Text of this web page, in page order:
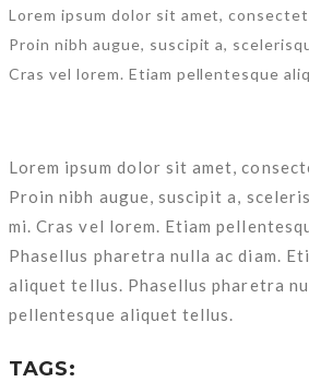
Lorem ipsum dolor sit amet,
Proin nibh augue, suscipit a,
Cras vel lorem. Etiam pellentesque
Lorem ipsum dolor sit amet,
Proin nibh augue, suscipit a,
mi. Cras vel lorem. Etiam
Phasellus pharetra nulla ac diam.
aliquet tellus. Phasellus pharetra
pellentesque aliquet tellus.
TAGS: